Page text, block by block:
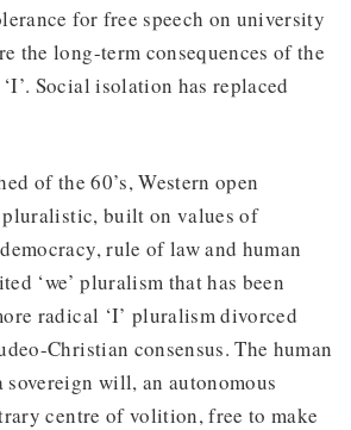
for free speech on university
the long-term consequences of the
Social isolation has replaced
of the 60’s, Western open
pluralistic, built on values of
rule of law and human
‘we’ pluralism that has been
radical ‘I’ pluralism divorced
Christian consensus. The human
will, an autonomous
centre of volition, free to make